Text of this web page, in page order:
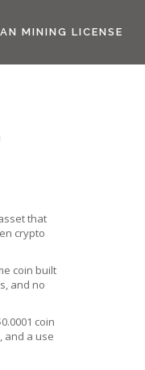
MINING LICENSE
that
crypto
coin built
and no
coin
and a use